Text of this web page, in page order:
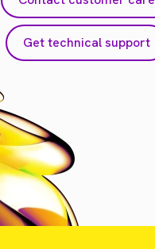
Get technical support